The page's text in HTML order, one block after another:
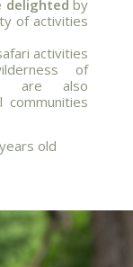
delighted by
of activities
activities
of
are also
old